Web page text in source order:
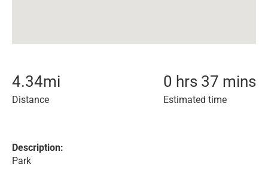
4.34mi
Distance
0 hrs 37 mins
Estimated time
Description:
Park